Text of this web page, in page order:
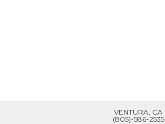
VENTURA, CA
(805)-586-2535